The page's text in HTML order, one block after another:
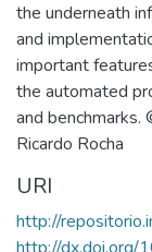
the underneath
and
important
the automated
and benchmarks.
Ricardo Rocha
URI
http://